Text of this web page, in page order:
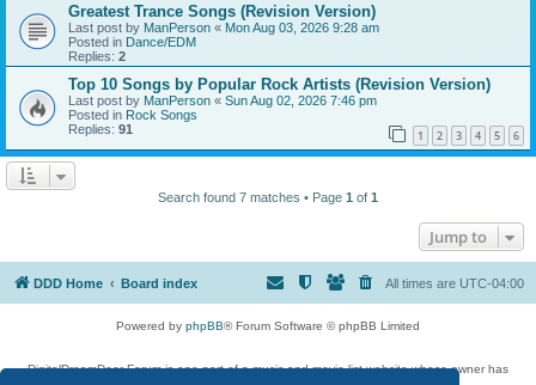
Greatest Trance Songs (Revision Version)
Last post by ManPerson « Mon Aug 03, 2026 9:28 am
Posted in Dance/EDM
Replies: 2
Top 10 Songs by Popular Rock Artists (Revision Version)
Last post by ManPerson « Sun Aug 02, 2026 7:46 pm
Posted in Rock Songs
Replies: 91 1 2 3 4 5 6
Search found 7 matches • Page 1 of 1
Jump to
DDD Home Board index All times are UTC-04:00
Powered by phpBB® Forum Software © phpBB Limited
DigitalDreamDoor Forum is one part of a music and movie list website whose owner has